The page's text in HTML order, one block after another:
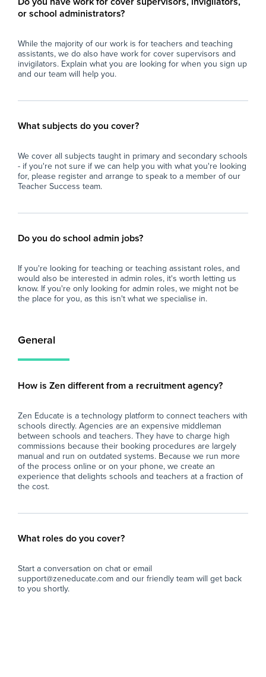
or school administrators?
While the majority of our work is for teachers and teaching
assistants, we do also have work for cover supervisors and
invigilators. Explain what you are looking for when you sign up
and our team will help you.
What subjects do you cover?
We cover all subjects taught in primary and secondary schools
- if you're not sure if we can help you with what you're looking
for, please register and arrange to speak to a member of our
Teacher Success team.
Do you do school admin jobs?
If you're looking for teaching or teaching assistant roles, and
would also be interested in admin roles, it's worth letting us
know. If you're only looking for admin roles, we might not be
the place for you, as this isn't what we specialise in.
General
How is Zen different from a recruitment agency?
Zen Educate is a technology platform to connect teachers with
schools directly. Agencies are an expensive middleman
between schools and teachers. They have to charge high
commissions because their booking procedures are largely
manual and run on outdated systems. Because we run more
of the process online or on your phone, we create an
experience that delights schools and teachers at a fraction of
the cost.
What roles do you cover?
Start a conversation on chat or email
support@zeneducate.com and our friendly team will get back
to you shortly.